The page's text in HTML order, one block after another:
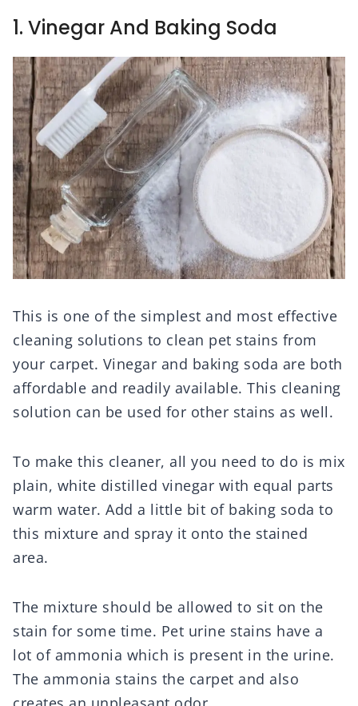
1. Vinegar And Baking Soda
This is one of the simplest and most effective
cleaning solutions to clean pet stains from
your carpet. Vinegar and baking soda are both
affordable and readily available. This cleaning
solution can be used for other stains as well.
To make this cleaner, all you need to do is mix
plain, white distilled vinegar with equal parts
warm water. Add a little bit of baking soda to
this mixture and spray it onto the stained
area.
The mixture should be allowed to sit on the
stain for some time. Pet urine stains have a
lot of ammonia which is present in the urine.
The ammonia stains the carpet and also